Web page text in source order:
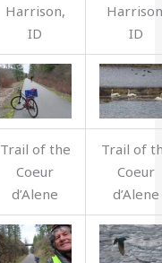
Harrison,
ID
ID
Trail of the
Coeur
d’Alene
Trail of
Coeur
d’Alene